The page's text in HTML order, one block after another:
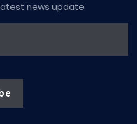
news update